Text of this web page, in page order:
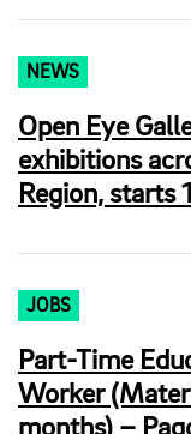
NEWS
Open Eye
exhibitions
Region, starts
JOBS
Part-Time
Worker